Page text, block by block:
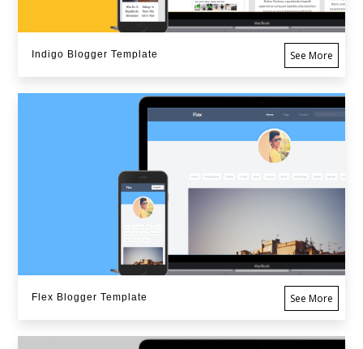
Indigo Blogger Template See More
Flex Blogger Template See More